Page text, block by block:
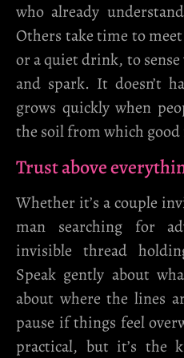
who already
Others take time to
or a quiet drink, to
and spark. It doesn’t
grows quickly when
the soil from which
Trust above
Whether it’s a couple
man searching for
invisible thread
Speak gently about
about where the lines
pause if things feel
practical, but it’s the